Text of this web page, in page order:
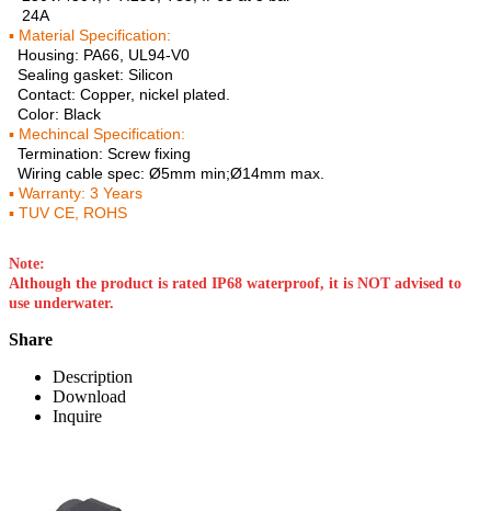
24A
▪ Material Specification:
Housing: PA66, UL94-V0
Sealing gasket: Silicon
Contact: Copper, nickel plated.
Color: Black
▪ Mechincal Specification:
Termination: Screw fixing
Wiring cable spec: Ø5mm min;Ø14mm max.
▪ Warranty: 3 Years
▪ TUV CE, ROHS
Note:
Although the product is rated IP68 waterproof, it is NOT advised to
use underwater.
Share
Description
Download
Inquire